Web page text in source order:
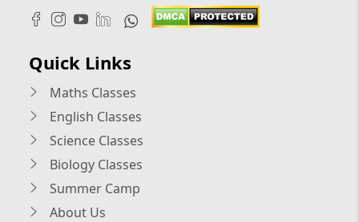
Quick Links
Maths Classes
English Classes
Science Classes
Biology Classes
Summer Camp
About Us